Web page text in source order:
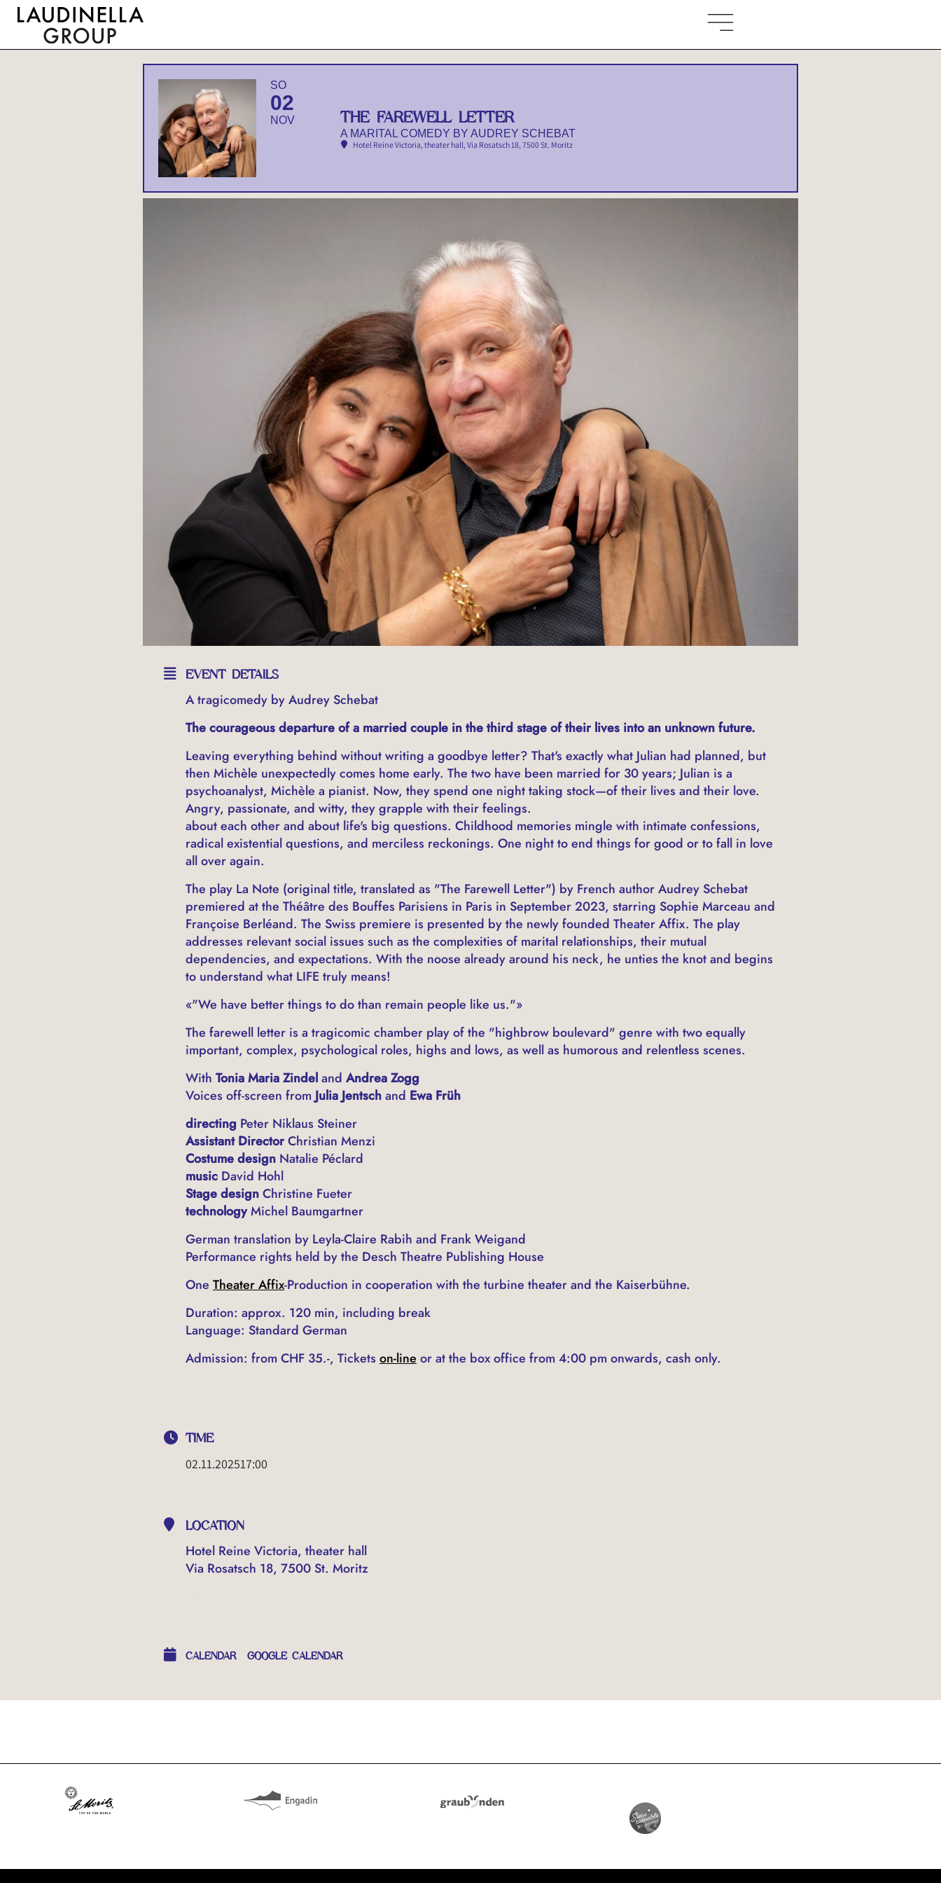
SO
02
NOV THE FAREWELL LETTER
A MARITAL COMEDY BY AUDREY SCHEBAT
Hotel Reine Victoria, theater hall, Via Rosatsch 18, 7500 St. Moritz
EVENT DETAILS
A tragicomedy by Audrey Schebat
The courageous departure of a married couple in the third stage of their lives into an unknown future.
Leaving everything behind without writing a goodbye letter? That's exactly what Julian had planned, but
then Michèle unexpectedly comes home early. The two have been married for 30 years; Julian is a
psychoanalyst, Michèle a pianist. Now, they spend one night taking stock—of their lives and their love.
Angry, passionate, and witty, they grapple with their feelings.
about each other and about life's big questions. Childhood memories mingle with intimate confessions,
radical existential questions, and merciless reckonings. One night to end things for good or to fall in love
all over again.
The play La Note (original title, translated as "The Farewell Letter") by French author Audrey Schebat
premiered at the Théâtre des Bouffes Parisiens in Paris in September 2023, starring Sophie Marceau and
Françoise Berléand. The Swiss premiere is presented by the newly founded Theater Affix. The play
addresses relevant social issues such as the complexities of marital relationships, their mutual
dependencies, and expectations. With the noose already around his neck, he unties the knot and begins
to understand what LIFE truly means!
«"We have better things to do than remain people like us."»
The farewell letter is a tragicomic chamber play of the "highbrow boulevard" genre with two equally
important, complex, psychological roles, highs and lows, as well as humorous and relentless scenes.
With Tonia Maria Zindeland Andrea Zogg
Voices off-screen from Julia Jentschand Ewa Früh
directing Peter Niklaus Steiner
Assistant DirectorChristian Menzi
Costume design Natalie Péclard
music David Hohl
Stage designChristine Fueter
technologyMichel Baumgartner
German translation by Leyla-Claire Rabih and Frank Weigand
Performance rights held by the Desch Theatre Publishing House
One Theater Affix-Production in cooperation with the turbine theater and the Kaiserbühne.
Duration: approx. 120 min, including break
Language: Standard German
Admission: from CHF 35.-, Tickets on-line or at the box office from 4:00 pm onwards, cash only.
TIME
02.11.202517:00
LOCATION
Hotel Reine Victoria, theater hall
Via Rosatsch 18, 7500 St. Moritz
CALENDAR GOOGLE CALENDAR